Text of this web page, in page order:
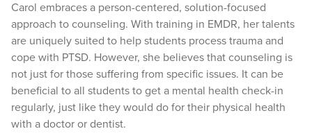
Carol embraces a person-centered, solution-focused
approach to counseling. With training in EMDR, her talents
are uniquely suited to help students process trauma and
cope with PTSD. However, she believes that counseling is
not just for those suffering from specific issues. It can be
beneficial to all students to get a mental health check-in
regularly, just like they would do for their physical health
with a doctor or dentist.